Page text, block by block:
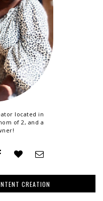
located in
of 2, and a
CREATION